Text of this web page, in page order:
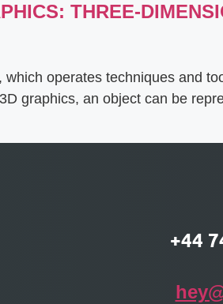
THREE-
operates techniques and
graphics, an object can be
+44